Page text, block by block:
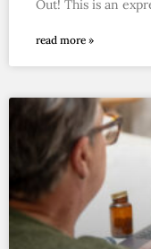
Out! This is an
read more »